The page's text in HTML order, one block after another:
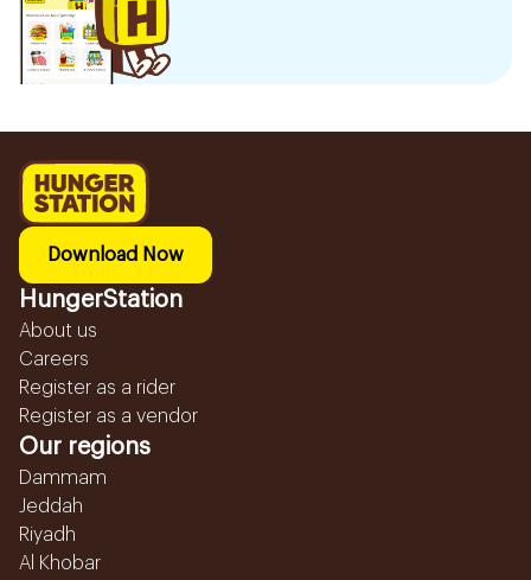
Download Now
HungerStation
About us
Careers
Register as a rider
Register as a vendor
Our regions
Dammam
Jeddah
Riyadh
Al Khobar